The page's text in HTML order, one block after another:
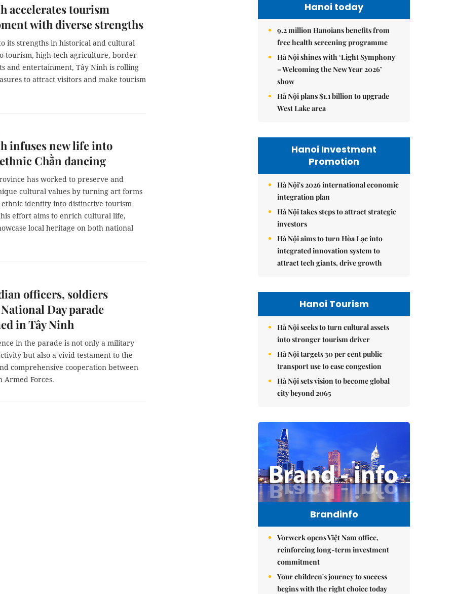
accelerates tourism
with diverse strengths
its strengths in historical and cultural
tourism, high-tech agriculture, border
and entertainment, Tây Ninh is rolling
to attract visitors and make tourism
infuses new life into
Chằn dancing
has worked to preserve and
cultural values by turning art forms
identity into distinctive tourism
effort aims to enrich cultural life,
local heritage on both national
officers, soldiers
Day parade
in Tây Ninh
in the parade is not only a military
but also a vivid testament to the
comprehensive cooperation between
Armed Forces.
Hanoi today
9.2 million Hanoians benefits from
free health screening programme
Hà Nội shines with ‘Light Symphony
– Welcoming the New Year 2026’
show
Hà Nội plans $1.1 billion to upgrade
West Lake area
Hanoi Investment
Promotion
Hà Nội's 2026 international economic
integration plan
Hà Nội takes steps to attract strategic
investors
Hà Nội aims to turn Hòa Lạc into
integrated innovation system to
attract tech giants, drive growth
Hanoi Tourism
Hà Nội seeks to turn cultural assets
into stronger tourism driver
Hà Nội targets 30 per cent public
transport use to ease congestion
Hà Nội sets vision to become global
city beyond 2065
Brandinfo
Vorwerk opens Việt Nam office,
reinforcing long-term investment
commitment
Your children's journey to success
begins with the right choice today